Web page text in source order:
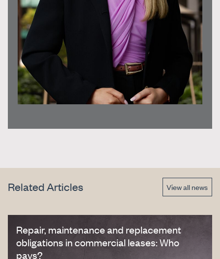
Related Articles View all news
Repair, maintenance and replacement
obligations in commercial leases: Who
pays?